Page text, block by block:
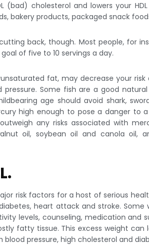
(bad) cholesterol and lowers your
bakery products, packaged snack
back, though. Most people, for
of five to 10 servings a day.
fat, may decrease your
Some fish are a good
age should avoid shark,
high enough to pose a danger to
any risks associated with
oil, soybean oil and canola oil,
risk factors for a host of serious
heart attack and stroke.
levels, counseling, medication and
fatty tissue. This excess weight
pressure, high cholesterol and